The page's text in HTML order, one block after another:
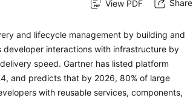
View PDF Share
and lifecycle management by building and
interactions with infrastructure by
speed. Gartner has listed platform
and predicts that by 2026, 80% of large
with reusable services, components,